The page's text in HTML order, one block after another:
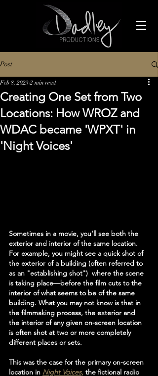
Post
Creating One Set from Two
Locations: How WROZ and
WDAC became 'WPXT' in
'Night Voices'
Feb 8, 2023 2 min read
Sometimes in a movie, you'll see both the
exterior and interior of the same location.
For example, you might see a quick shot of
the exterior of a building (often referred to
as an "establishing shot")  where the scene
is taking place—before the film cuts to the
interior of what seems to be of the same
building. What you may not know is that in
the filmmaking process, the exterior and
the interior of any given on-screen location
is often shot at two or more completely
different places or sets.
This was the case for the primary on-screen
location in Night Voices, the fictional radio